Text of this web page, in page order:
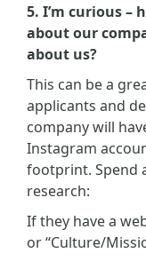
5. I’m curious –
about our
about us?
This can be a
applicants and
company will
Instagram
footprint. Spend
research:
If they have a
or “Culture/